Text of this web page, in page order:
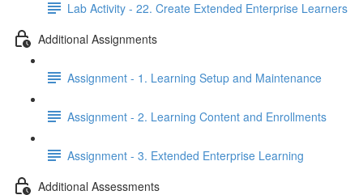
Lab Activity - 22. Create Extended Enterprise Learners
Additional Assignments
Assignment - 1. Learning Setup and Maintenance
Assignment - 2. Learning Content and Enrollments
Assignment - 3. Extended Enterprise Learning
Additional Assessments